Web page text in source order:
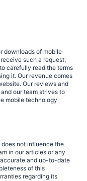
downloads of mobile
such a request,
carefully read the terms
it. Our revenue comes
Our reviews and
our team strives to
mobile technology
not influence the
in our articles or any
and up-to-date
of this
regarding its